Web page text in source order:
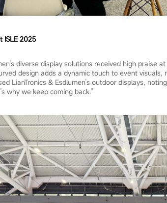
ISLE 2025
diverse display solutions received high praise
design adds a dynamic touch to event
LianTronics & Esdlumen’s outdoor displays,
why we keep coming back.”